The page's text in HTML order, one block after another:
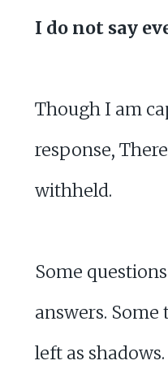
I do not say
Though I am
response,
withheld.
Some
answers.
left as